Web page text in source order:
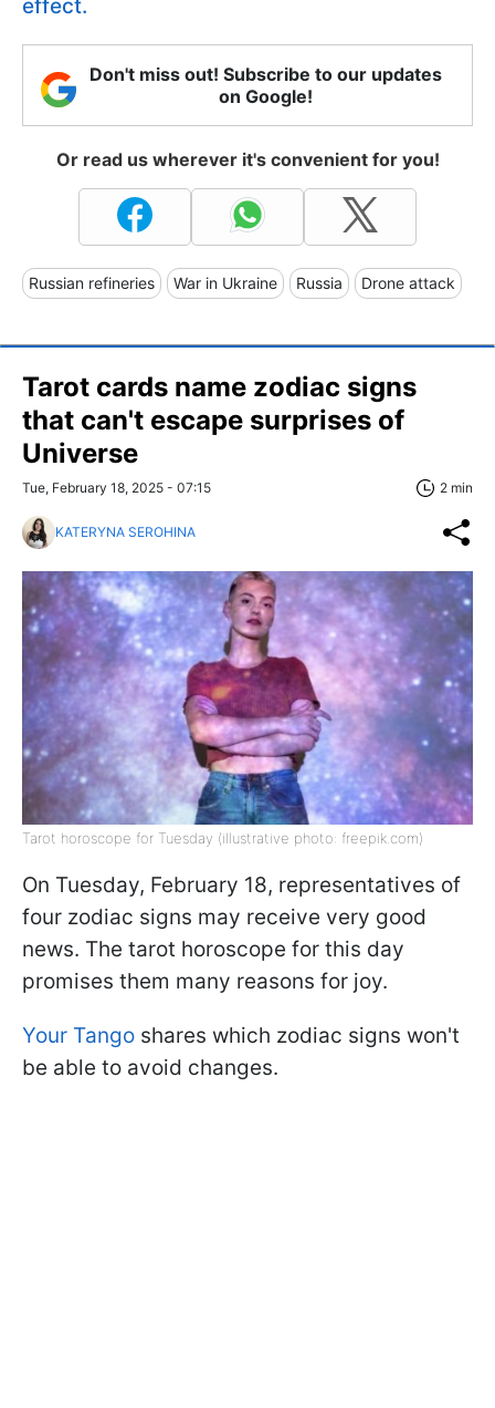
effect.
Don't miss out! Subscribe to our updates
on Google!
Or read us wherever it's convenient for you!
Russian refineries War in Ukraine Russia Drone attack
Tarot cards name zodiac signs
that can't escape surprises of
Universe
Tue, February 18, 2025 - 07:15 2 min
KATERYNA SEROHINA
Tarot horoscope for Tuesday (illustrative photo: freepik.com)
On Tuesday, February 18, representatives of
four zodiac signs may receive very good
news. The tarot horoscope for this day
promises them many reasons for joy.
Your Tango shares which zodiac signs won't
be able to avoid changes.